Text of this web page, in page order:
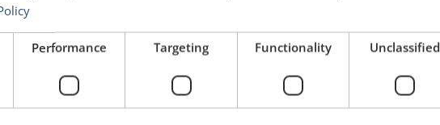
three days a week.” Here, “you” could be
Performance Targeting Functionality Unclassified